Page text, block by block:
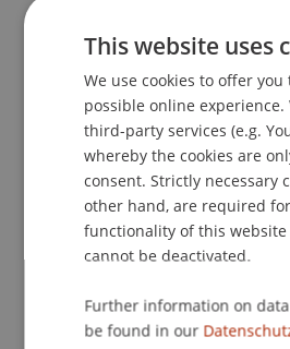
Lecturers:
Rainer Gloor
Baumeister Ing. Michael
Event details
Contact
This website uses
We use cookies to offer
possible online experience.
third-party services (e.g.
whereby the cookies are
consent. Strictly necessary
other hand, are required
functionality of this
cannot be deactivated.
Further information on
be found in our